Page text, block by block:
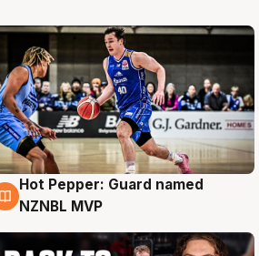
8 Aug
Hot Pepper: Guard named
NZNBL MVP